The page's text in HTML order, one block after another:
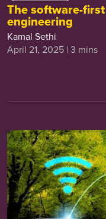
The software-
engineering
Kamal Sethi
April 21, 2025 | 3 mins